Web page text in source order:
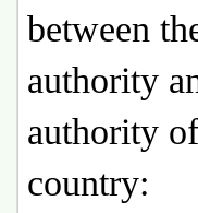
between
authority
authority
country: